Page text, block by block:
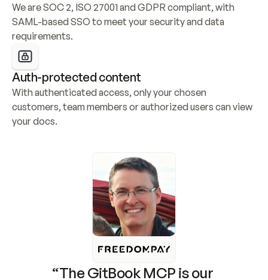
We are SOC 2, ISO 27001 and GDPR compliant, with
SAML-based SSO to meet your security and data
requirements.
Auth-protected content
With authenticated access, only your chosen
customers, team members or authorized users can view
your docs.
“The GitBook MCP is our